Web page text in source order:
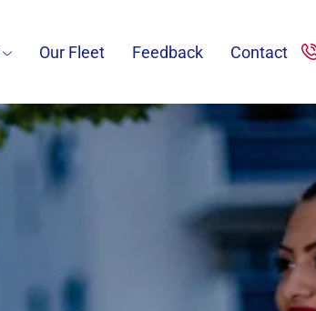
Our Fleet Feedback Contact